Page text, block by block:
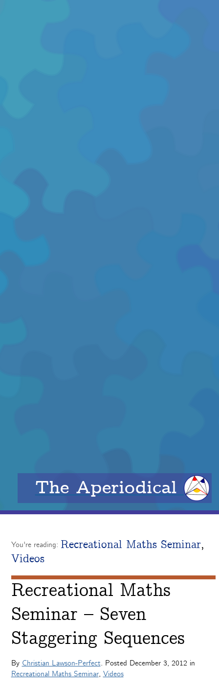
The Aperiodical
You're reading: Recreational Maths Seminar,
Videos
Recreational Maths
Seminar – Seven
Staggering Sequences
By Christian Lawson-Perfect. Posted December 3, 2012 in
Recreational Maths Seminar, Videos